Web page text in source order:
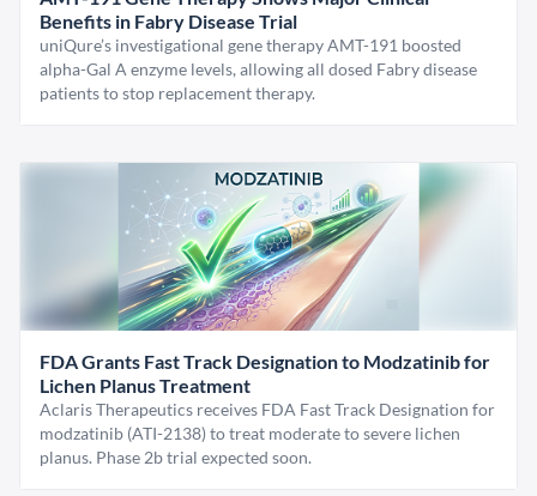
Benefits in Fabry Disease Trial
uniQure’s investigational gene therapy AMT-191 boosted
alpha-Gal A enzyme levels, allowing all dosed Fabry disease
patients to stop replacement therapy.
FDA Grants Fast Track Designation to Modzatinib for
Lichen Planus Treatment
Aclaris Therapeutics receives FDA Fast Track Designation for
modzatinib (ATI-2138) to treat moderate to severe lichen
planus. Phase 2b trial expected soon.